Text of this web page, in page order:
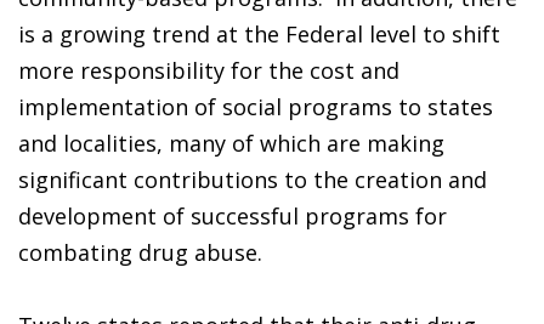
is a growing trend at the Federal level to shift
more responsibility for the cost and
implementation of social programs to states
and localities, many of which are making
significant contributions to the creation and
development of successful programs for
combating drug abuse.